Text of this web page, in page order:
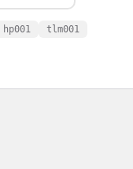
hp001 tlm001